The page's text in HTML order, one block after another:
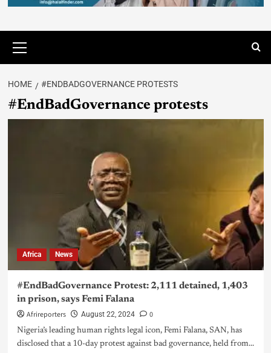
HOME #ENDBADGOVERNANCE PROTESTS
#EndBadGovernance protests
Africa News
#EndBadGovernance Protest: 2,111 detained, 1,403
in prison, says Femi Falana
Afrireporters August 22, 2024 0
Nigeria’s leading human rights legal icon, Femi Falana, SAN, has
disclosed that a 10-day protest against bad governance, held from...